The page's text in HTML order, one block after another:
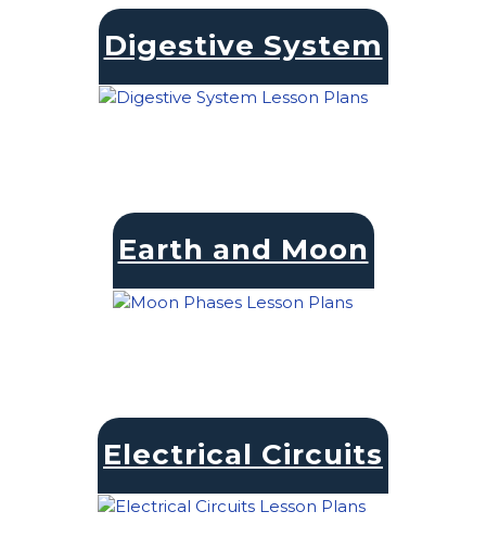
Digestive System
Earth and Moon
Electrical Circuits